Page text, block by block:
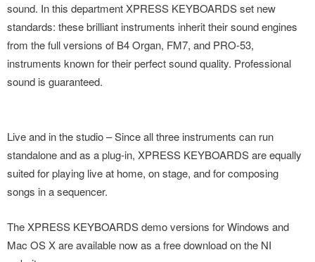
sound. In this department XPRESS KEYBOARDS set new
standards: these brilliant instruments inherit their sound engines
from the full versions of B4 Organ, FM7, and PRO-53,
instruments known for their perfect sound quality. Professional
sound is guaranteed.
Live and in the studio – Since all three instruments can run
standalone and as a plug-in, XPRESS KEYBOARDS are equally
suited for playing live at home, on stage, and for composing
songs in a sequencer.
The XPRESS KEYBOARDS demo versions for Windows and
Mac OS X are available now as a free download on the NI